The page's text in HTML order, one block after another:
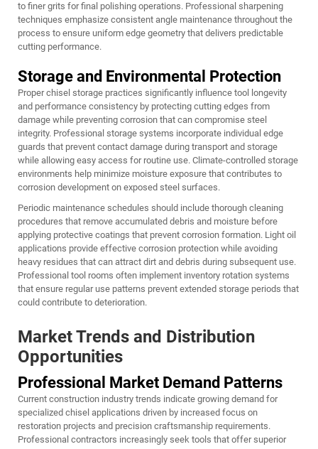
to finer grits for final polishing operations. Professional sharpening
techniques emphasize consistent angle maintenance throughout the
process to ensure uniform edge geometry that delivers predictable
cutting performance.
Storage and Environmental Protection
Proper chisel storage practices significantly influence tool longevity
and performance consistency by protecting cutting edges from
damage while preventing corrosion that can compromise steel
integrity. Professional storage systems incorporate individual edge
guards that prevent contact damage during transport and storage
while allowing easy access for routine use. Climate-controlled storage
environments help minimize moisture exposure that contributes to
corrosion development on exposed steel surfaces.
Periodic maintenance schedules should include thorough cleaning
procedures that remove accumulated debris and moisture before
applying protective coatings that prevent corrosion formation. Light oil
applications provide effective corrosion protection while avoiding
heavy residues that can attract dirt and debris during subsequent use.
Professional tool rooms often implement inventory rotation systems
that ensure regular use patterns prevent extended storage periods that
could contribute to deterioration.
Market Trends and Distribution
Opportunities
Professional Market Demand Patterns
Current construction industry trends indicate growing demand for
specialized chisel applications driven by increased focus on
restoration projects and precision craftsmanship requirements.
Professional contractors increasingly seek tools that offer superior